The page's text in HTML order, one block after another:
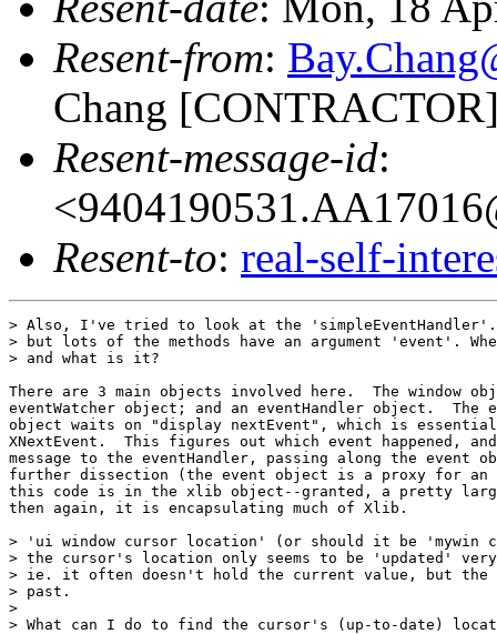
Resent-from:
Chang
Resent-message-id:
Resent-to: real-self-
> Also, I've tried to look at the
> but lots of the methods have an argument 'event'.
> and what is it?
There are 3 main objects involved here.  The window
eventWatcher object; and an eventHandler object.  The
object waits on "display nextEvent", which is
XNextEvent.  This figures out which event happened,
message to the eventHandler, passing along the event
further dissection (the event object is a proxy for an
this code is in the xlib object--granted, a pretty
then again, it is encapsulating much of Xlib.
> 'ui window cursor location' (or should it be 'mywin
> the cursor's location only seems to be 'updated'
> ie. it often doesn't hold the current value, but the
> past.
>
> What can I do to find the cursor's (up-to-date)